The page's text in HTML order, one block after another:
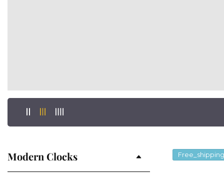
Modern Clocks Free_shipping